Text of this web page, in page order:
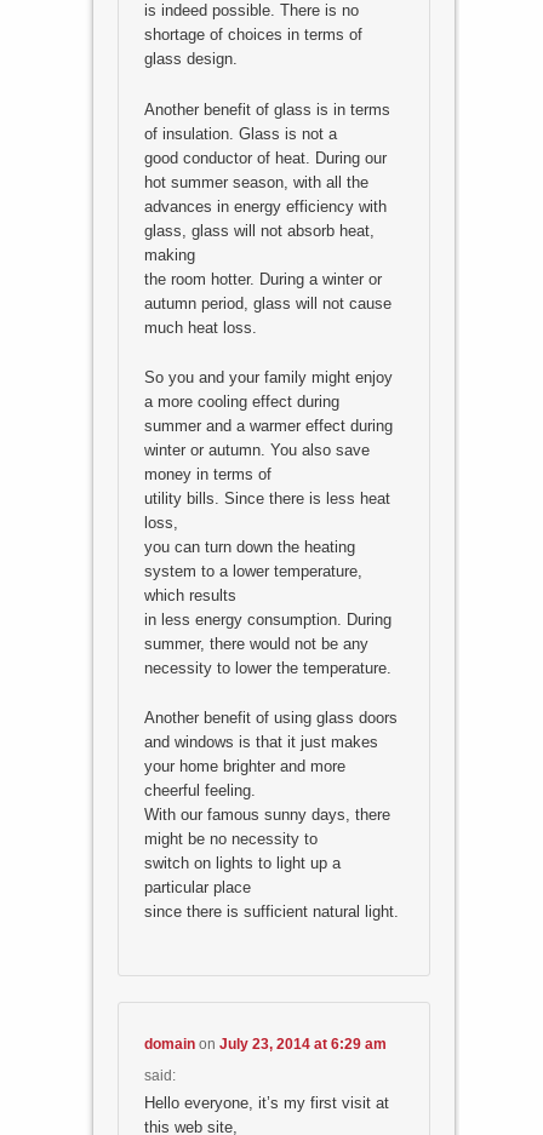
is indeed possible. There is no
shortage of choices in terms of
glass design.
Another benefit of glass is in terms
of insulation. Glass is not a
good conductor of heat. During our
hot summer season, with all the
advances in energy efficiency with
glass, glass will not absorb heat,
making
the room hotter. During a winter or
autumn period, glass will not cause
much heat loss.
So you and your family might enjoy
a more cooling effect during
summer and a warmer effect during
winter or autumn. You also save
money in terms of
utility bills. Since there is less heat
loss,
you can turn down the heating
system to a lower temperature,
which results
in less energy consumption. During
summer, there would not be any
necessity to lower the temperature.
Another benefit of using glass doors
and windows is that it just makes
your home brighter and more
cheerful feeling.
With our famous sunny days, there
might be no necessity to
switch on lights to light up a
particular place
since there is sufficient natural light.
domainon July 23, 2014 at 6:29 am
said:
Hello everyone, it’s my first visit at
this web site,